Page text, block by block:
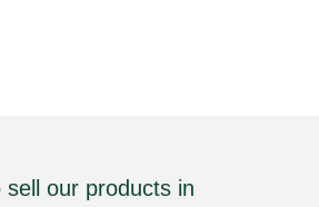
our products in